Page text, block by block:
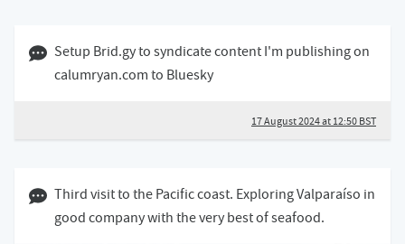
17 August 2024 12:08 BST
Setup Brid.gy to syndicate content I'm publishing on
calumryan.com to Bluesky
17 August 2024 at 12:50 BST
03 April 2024 12:04 BST
Third visit to the Pacific coast. Exploring Valparaíso in
good company with the very best of seafood.